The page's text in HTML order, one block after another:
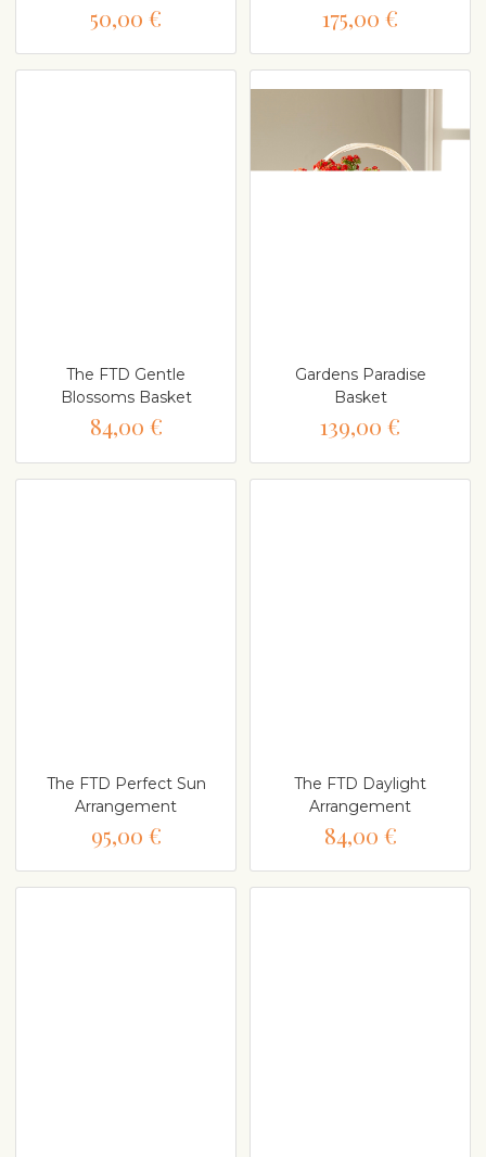
50,00 € 175,00 €
The FTD Gentle
Blossoms Basket
84,00 €
Gardens Paradise
Basket
139,00 €
The FTD Perfect Sun
Arrangement
95,00 €
The FTD Daylight
Arrangement
84,00 €